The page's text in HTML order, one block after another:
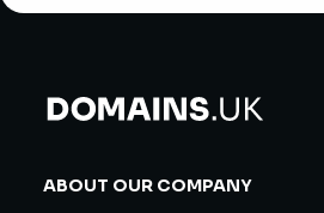
ABOUT OUR COMPANY